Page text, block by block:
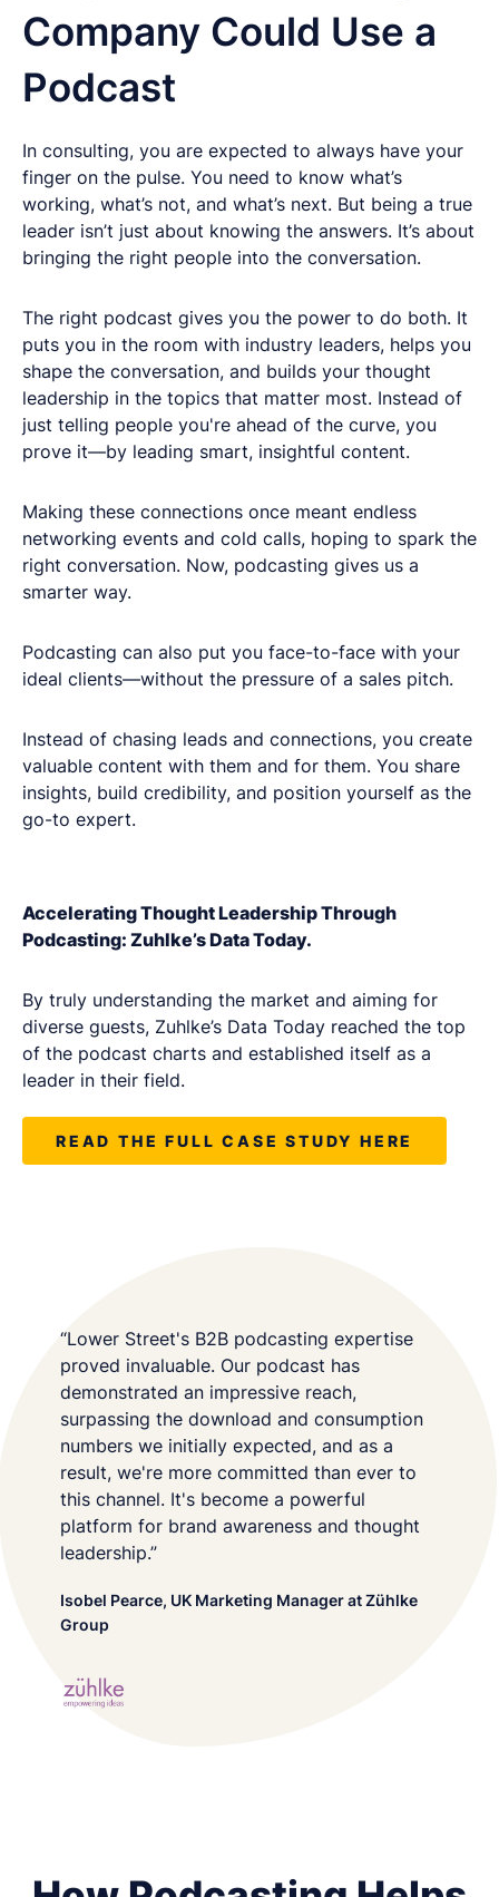
Company Could Use a
Podcast
In consulting, you are expected to always have your
finger on the pulse. You need to know what’s
working, what’s not, and what’s next. But being a true
leader isn’t just about knowing the answers. It’s about
bringing the right people into the conversation.
The right podcast gives you the power to do both. It
puts you in the room with industry leaders, helps you
shape the conversation, and builds your thought
leadership in the topics that matter most. Instead of
just telling people you're ahead of the curve, you
prove it—by leading smart, insightful content.
Making these connections once meant endless
networking events and cold calls, hoping to spark the
right conversation. Now, podcasting gives us a
smarter way.
Podcasting can also put you face-to-face with your
ideal clients—without the pressure of a sales pitch.
Instead of chasing leads and connections, you create
valuable content with them and for them. You share
insights, build credibility, and position yourself as the
go-to expert.
“Lower Street's B2B podcasting expertise
proved invaluable. Our podcast has
demonstrated an impressive reach,
surpassing the download and consumption
numbers we initially expected, and as a
result, we're more committed than ever to
this channel. It's become a powerful
platform for brand awareness and thought
leadership.”
Isobel Pearce, UK Marketing Manager at Zühlke
Group
Accelerating Thought Leadership Through
Podcasting: Zuhlke’s Data Today.
By truly understanding the market and aiming for
diverse guests, Zuhlke’s Data Today reached the top
of the podcast charts and established itself as a
leader in their field.
READ THE FULL CASE STUDY HERE